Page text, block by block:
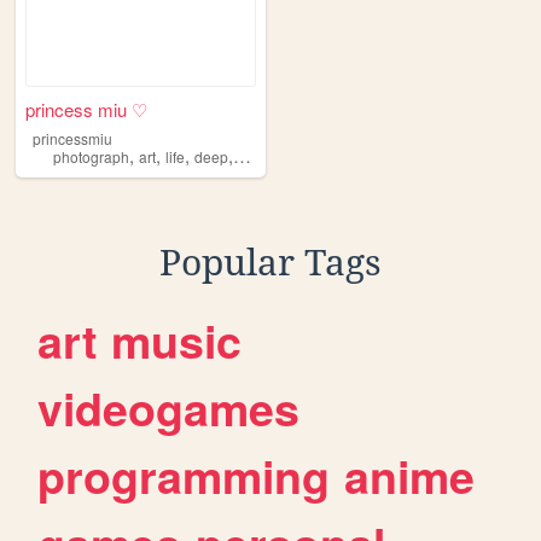
princess miu ♡
princessmiu
photograph, art, life, deep, fun
Popular Tags
art music
videogames
programming anime